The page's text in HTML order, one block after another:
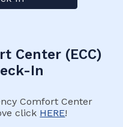
Center (ECC)
In
Comfort Center
click HERE!